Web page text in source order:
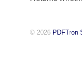
© 2026 PDFTron